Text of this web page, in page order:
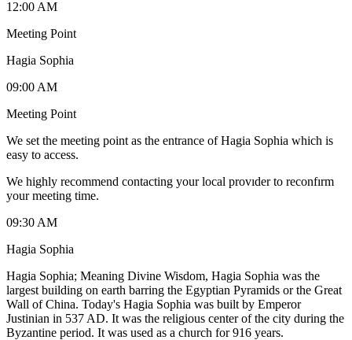
12:00 AM
Meeting Point
Hagia Sophia
09:00 AM
Meeting Point
We set the meeting point as the entrance of Hagia Sophia which is
easy to access.
We highly recommend contacting your local provıder to reconfırm
your meeting time.
09:30 AM
Hagia Sophia
Hagia Sophia; Meaning Divine Wisdom, Hagia Sophia was the
largest building on earth barring the Egyptian Pyramids or the Great
Wall of China. Today's Hagia Sophia was built by Emperor
Justinian in 537 AD. It was the religious center of the city during the
Byzantine period. It was used as a church for 916 years.